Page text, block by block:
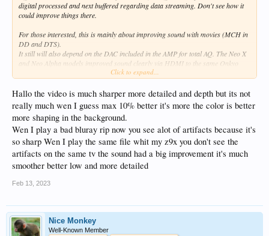
digital processed and next buffered regarding data streaming. Don't see how it
could improve things there.
For those interested, this is mainly about improving sound with movies (MCH in
DD and DTS).
It still will also depend on the DAC included in the AMP for total AQ. The Neo X
and Neo Alpha models improved sound clearly via HDMI to the same Onkyo
AMP for playing movies (and MCH music).
For music getting an Eversolo or a HiFi model is the recommended way to
improve AQ.
Click to expand...
Hallo the video is much sharper more detailed and depth but its not
really much wen I guess max 10% better it's more the color is better
more shaping in the background.
Wen I play a bad bluray rip now you see alot of artifacts because it's
so sharp Wen I play the same file whit my z9x you don't see the
artifacts on the same tv the sound had a big improvement it's much
smoother better low and more detailed
Feb 13, 2023
Nice Monkey
Well-Known Member